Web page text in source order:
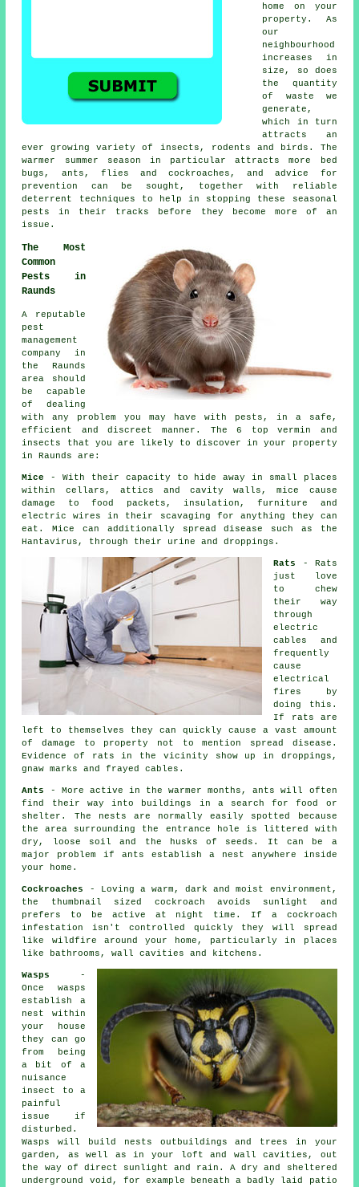
home on your
property. As
our
neighbourhood
increases in
size, so does
the quantity
of waste we
generate,
which in turn
attracts an
ever growing variety of insects, rodents and birds. The
warmer summer season in particular attracts more bed
bugs, ants, flies and cockroaches, and advice for
prevention can be sought, together with reliable
deterrent techniques to help in stopping these
seasonal
pests
in their tracks before they become more of an
issue.
The Most
Common
Pests in
Raunds
A reputable
pest
management
company in
the Raunds
area should
be capable
of dealing
with any problem you may have with pests, in a safe,
efficient and discreet manner. The 6 top vermin and
insects that you are likely to discover in your property
in Raunds are:
Mice
- With their capacity to hide away in small places
within cellars, attics and cavity walls, mice cause
damage to food packets, insulation, furniture and
electric wires in their scavaging for anything they can
eat. Mice can additionally spread disease such as the
Hantavirus, through their urine and droppings.
Rats
- Rats
just love
to chew
their way
through
electric
cables and
frequently
cause
electrical
fires by
doing this.
If rats are
left to themselves they can quickly cause a vast amount
of damage to property not to mention spread disease.
Evidence of rats in the vicinity show up in droppings,
gnaw marks and frayed cables.
Ants
- More active in the warmer months, ants will often
find their way into buildings in a search for food or
shelter. The nests are normally easily spotted because
the area surrounding the entrance hole is littered with
dry, loose soil and the husks of seeds. It can be a
major problem if ants establish a nest anywhere inside
your home.
Cockroaches
- Loving a warm, dark and moist environment,
the thumbnail sized cockroach avoids sunlight and
prefers to be active at night time. If a cockroach
infestation isn't controlled quickly they will spread
like wildfire around your home, particularly in places
like bathrooms, wall cavities and kitchens.
Wasps
-
Once wasps
establish a
nest within
your house
they can go
from being
a bit of a
nuisance
insect to a
painful
issue if
disturbed.
Wasps will build nests outbuildings and trees in your
garden, as well as in your loft and wall cavities, out
the way of direct sunlight and rain. A dry and sheltered
underground void, for example beneath a badly laid patio